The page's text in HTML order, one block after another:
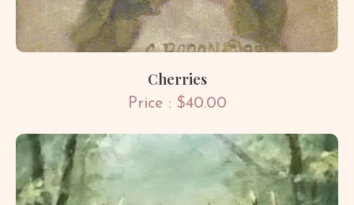
Cherries
Price : $40.00